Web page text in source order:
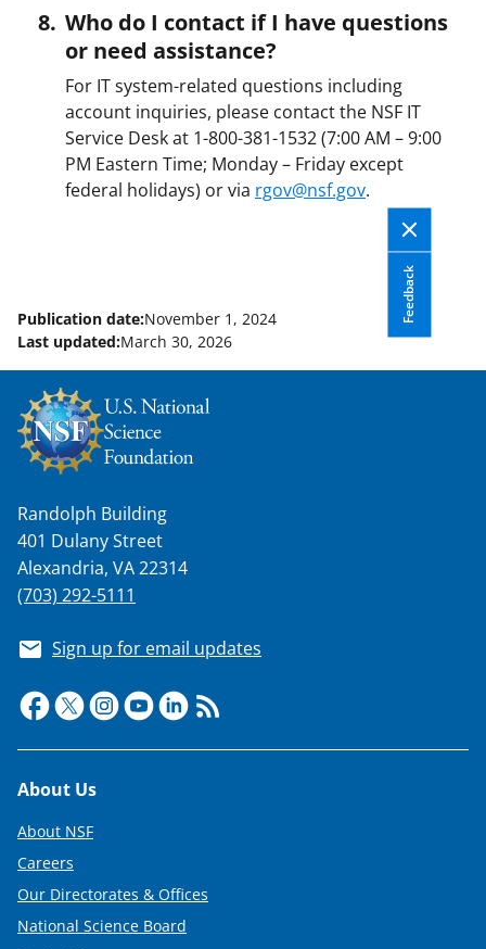
Who do I contact if I have questions
or need assistance?
For IT system-related questions including
account inquiries, please contact the NSF IT
Service Desk at 1-800-381-1532 (7:00 AM – 9:00
PM Eastern Time; Monday – Friday except
federal holidays) or via rgov@nsf.gov.
Feedback
Publication date:November 1, 2024
Last updated:March 30, 2026
Randolph Building
401 Dulany Street
Alexandria, VA 22314
(703) 292-5111
Sign up for email updates
Footer
About Us
About NSF
Careers
Our Directorates & Offices
National Science Board